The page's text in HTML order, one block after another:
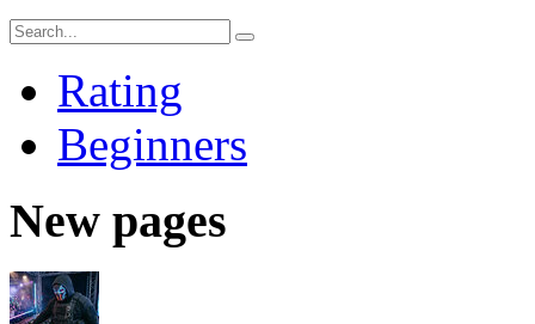
Rating
Beginners
New pages